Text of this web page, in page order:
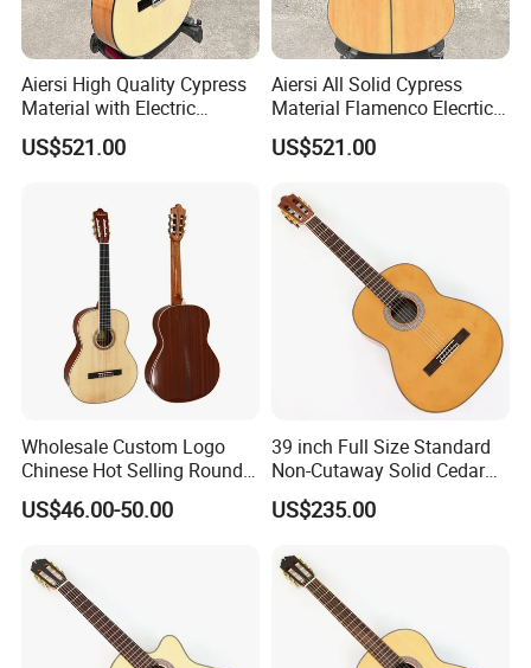
Aiersi High Quality Cypress
Material with Electric
Flamenco Guitar
US$521.00
Aiersi All Solid Cypress
Material Flamenco Elecrtic
Flamenco Guitar
US$521.00
Wholesale Custom Logo
Chinese Hot Selling Round
39 Inch Classic Guitar with
or Without Guitar Amplifier
US$46.00-50.00
39 inch Full Size Standard
Non-Cutaway Solid Cedar
Top Classical Guitar (TY-
035)
US$235.00